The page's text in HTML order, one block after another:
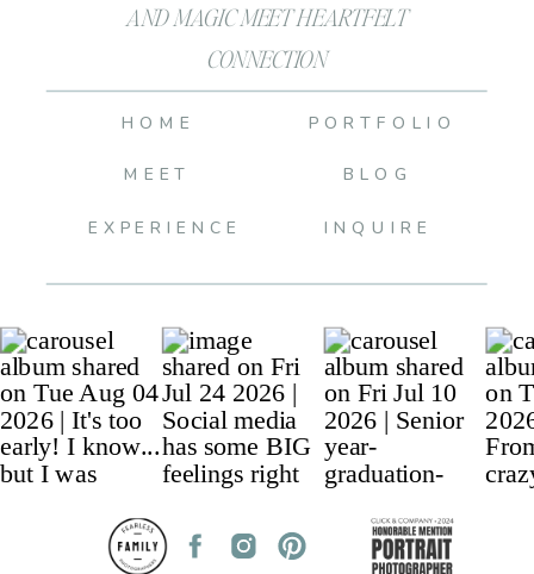
AND MAGIC MEET HEARTFELT
CONNECTION
BLOG
INQUIRE
PORTFOLIO
MEET
HOME
EXPERIENCE